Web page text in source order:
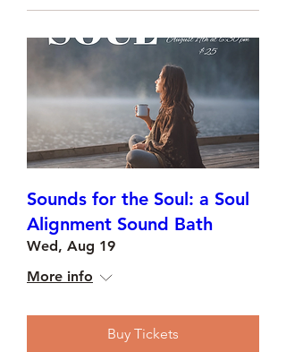
Sounds for the Soul: a Soul
Alignment Sound Bath
Wed, Aug 19
More info
Buy Tickets